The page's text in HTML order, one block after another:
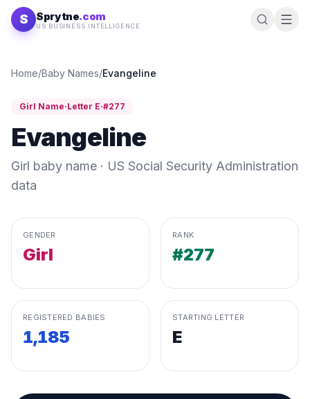
Skip to content
S Sprytne.com
US BUSINESS INTELLIGENCE
Home/Baby Names/Evangeline
Girl Name·Letter E·#277
Evangeline
Girl baby name · US Social Security Administration
data
GENDER
Girl
RANK
#277
REGISTERED BABIES
1,185
STARTING LETTER
E